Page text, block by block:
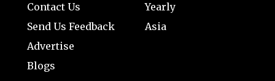
Contact Us
Send Us Feedback
Advertise
Blogs
Yearly
Asia